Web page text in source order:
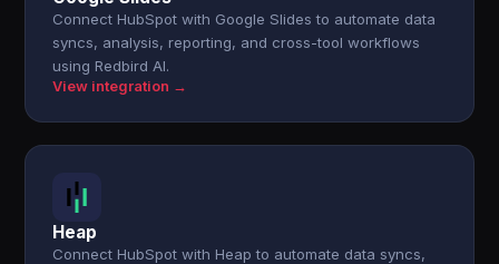
Connect HubSpot with Google Slides to automate data
syncs, analysis, reporting, and cross-tool workflows
using Redbird AI.
View integration →
Heap
Connect HubSpot with Heap to automate data syncs,